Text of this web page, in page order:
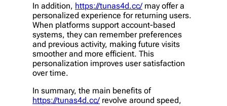
In addition, https://tunas4d.cc/may offer a
personalized experience for returning users.
When platforms support account-based
systems, they can remember preferences
and previous activity, making future visits
smoother and more efficient. This
personalization improves user satisfaction
over time.
In summary, the main benefits of
https://tunas4d.cc/revolve around speed,